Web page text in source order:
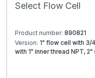
Select Flow Cell
Product number: 890821
Version: 1" flow cell with 3/
with 1" inner thread NPT,
sensor K=0.1 / 1 and